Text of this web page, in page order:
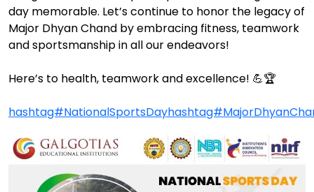
day memorable. Let’s continue to honor the legacy of
Major Dhyan Chand by embracing fitness, teamwork
and sportsmanship in all our endeavors!
Here’s to health, teamwork and excellence! 💪🏆
hashtag#NationalSportsDay